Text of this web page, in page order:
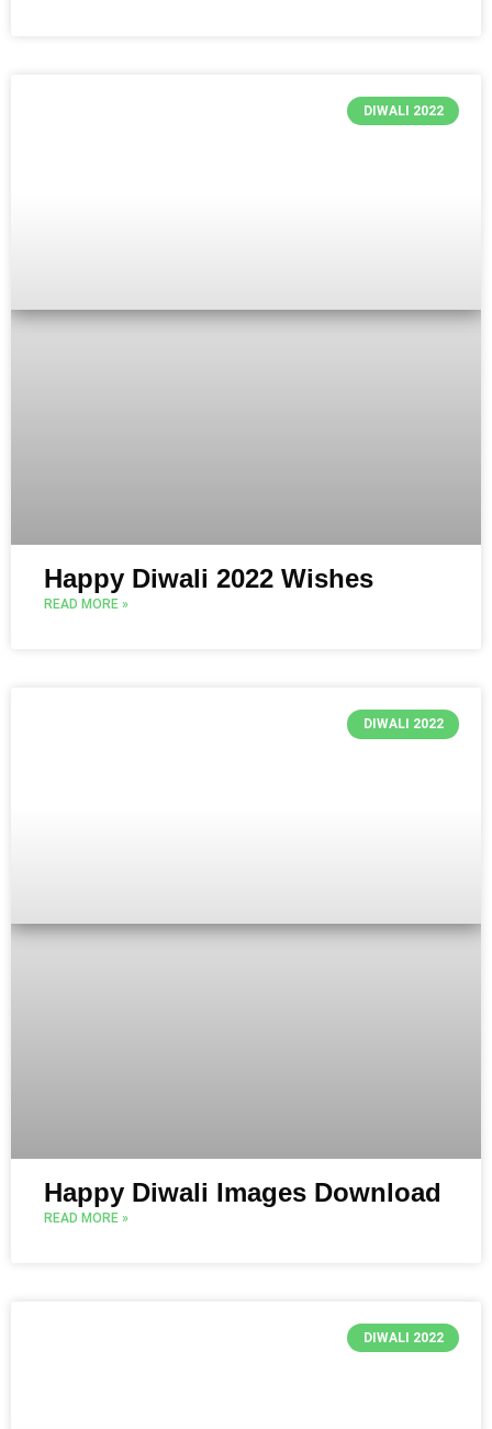
DIWALI 2022
Happy Diwali 2022 Wishes
READ MORE »
DIWALI 2022
Happy Diwali Images Download
READ MORE »
DIWALI 2022